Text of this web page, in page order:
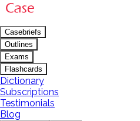
Casebriefs
Outlines
Exams
Flashcards
Dictionary
Subscriptions
Testimonials
Blog